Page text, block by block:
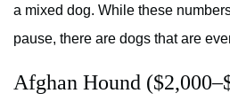
a mixed dog. While these
pause, there are dogs that are
Afghan Hound